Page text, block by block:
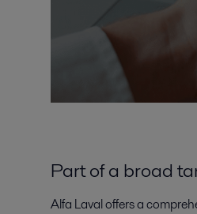
Part of a broad
Alfa Laval offers a